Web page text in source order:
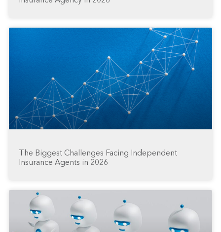
The Biggest Challenges Facing Independent
Insurance Agents in 2026